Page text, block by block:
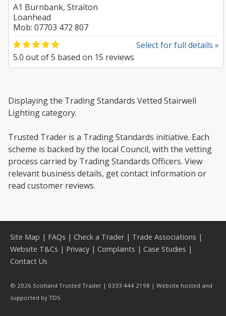
A1 Burnbank, Straiton
Loanhead
Mob: 07703 472 807
Select for full details »
5.0 out of5 based on 15 reviews
Displaying the Trading Standards Vetted Stairwell
Lighting category.
Trusted Trader is a Trading Standards initiative. Each
scheme is backed by the local Council, with the vetting
process carried by Trading Standards Officers. View
relevant business details, get contact information or
read customer reviews.
Site Map | FAQs | Check a Trader| Trade Associations |
Website T&Cs | Privacy | Complaints | Case Studies |
Contact Us
© 2026 Scotland Trusted Trader | 0333 444 2198 | Website hosted and
supported by TDS